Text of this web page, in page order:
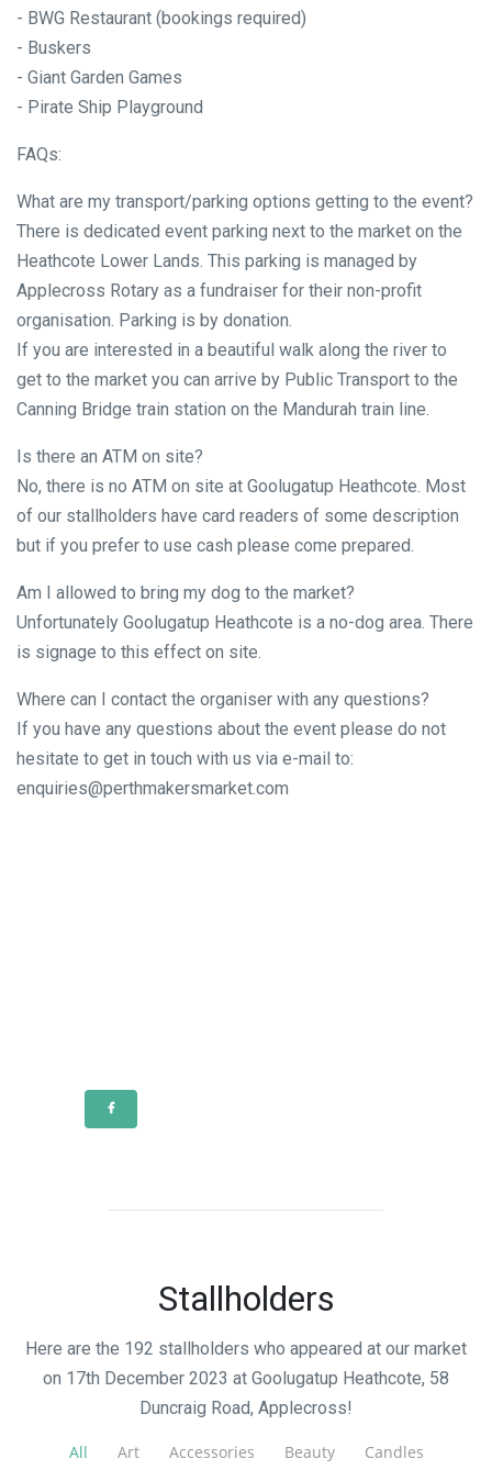
- BWG Restaurant (bookings required)
- Buskers
- Giant Garden Games
- Pirate Ship Playground
FAQs:
What are my transport/parking options getting to the event?
There is dedicated event parking next to the market on the
Heathcote Lower Lands. This parking is managed by
Applecross Rotary as a fundraiser for their non-profit
organisation. Parking is by donation.
If you are interested in a beautiful walk along the river to
get to the market you can arrive by Public Transport to the
Canning Bridge train station on the Mandurah train line.
Is there an ATM on site?
No, there is no ATM on site at Goolugatup Heathcote. Most
of our stallholders have card readers of some description
but if you prefer to use cash please come prepared.
Am I allowed to bring my dog to the market?
Unfortunately Goolugatup Heathcote is a no-dog area. There
is signage to this effect on site.
Where can I contact the organiser with any questions?
If you have any questions about the event please do not
hesitate to get in touch with us via e-mail to:
enquiries@perthmakersmarket.com
Stallholders
Here are the 192 stallholders who appeared at our market
on 17th December 2023 at Goolugatup Heathcote, 58
Duncraig Road, Applecross!
All Art Accessories Beauty
Candles